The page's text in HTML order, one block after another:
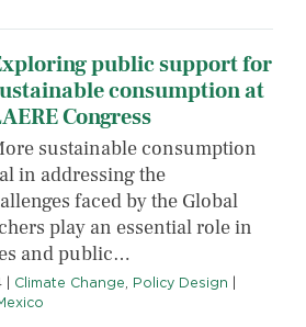
public support for
consumption at
Congress
sustainable consumption
in addressing the
faced by the Global
play an essential role in
and public…
Climate Change Policy Design